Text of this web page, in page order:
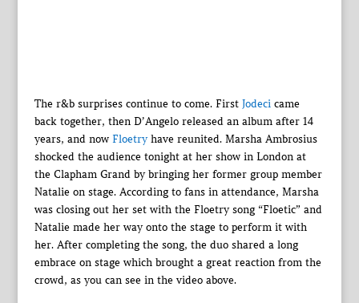
The r&b surprises continue to come. First Jodecicame
back together, then D’Angelo released an album after 14
years, and now Floetryhave reunited. Marsha Ambrosius
shocked the audience tonight at her show in London at
the Clapham Grand by bringing her former group member
Natalie on stage. According to fans in attendance, Marsha
was closing out her set with the Floetry song “Floetic” and
Natalie made her way onto the stage to perform it with
her. After completing the song, the duo shared a long
embrace on stage which brought a great reaction from the
crowd, as you can see in the video above.